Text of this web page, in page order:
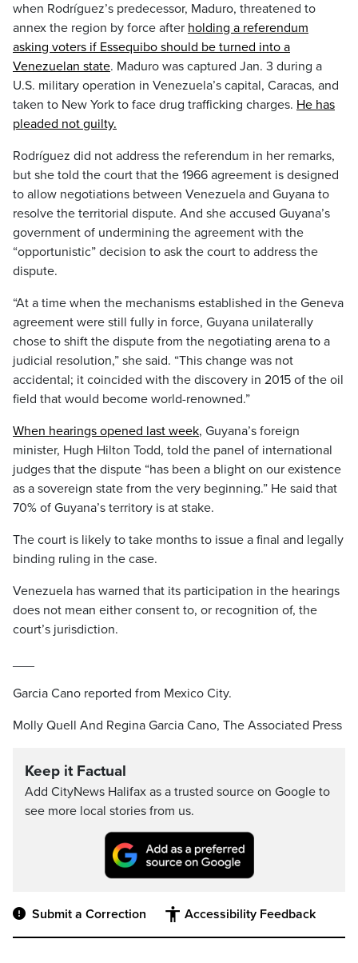
when Rodríguez’s predecessor, Maduro, threatened to
annex the region by force after holding a referendum
asking voters if Essequibo should be turned into a
Venezuelan state. Maduro was captured Jan. 3 during a
U.S. military operation in Venezuela’s capital, Caracas, and
taken to New York to face drug trafficking charges. He has
pleaded not guilty.
Rodríguez did not address the referendum in her remarks,
but she told the court that the 1966 agreement is designed
to allow negotiations between Venezuela and Guyana to
resolve the territorial dispute. And she accused Guyana’s
government of undermining the agreement with the
“opportunistic” decision to ask the court to address the
dispute.
“At a time when the mechanisms established in the Geneva
agreement were still fully in force, Guyana unilaterally
chose to shift the dispute from the negotiating arena to a
judicial resolution,” she said. “This change was not
accidental; it coincided with the discovery in 2015 of the oil
field that would become world-renowned.”
When hearings opened last week, Guyana’s foreign
minister, Hugh Hilton Todd, told the panel of international
judges that the dispute “has been a blight on our existence
as a sovereign state from the very beginning.” He said that
70% of Guyana’s territory is at stake.
The court is likely to take months to issue a final and legally
binding ruling in the case.
Venezuela has warned that its participation in the hearings
does not mean either consent to, or recognition of, the
court’s jurisdiction.
Garcia Cano reported from Mexico City.
Molly Quell And Regina Garcia Cano, The Associated Press
Keep it Factual
Add CityNews Halifax as a trusted source on Google to
see more local stories from us.
Submit a Correction Accessibility Feedback